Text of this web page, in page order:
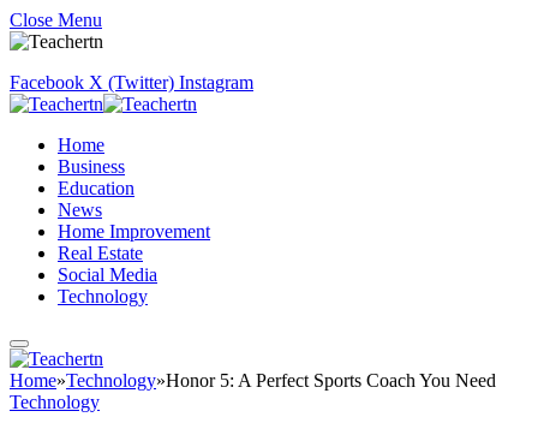
Close Menu
Facebook X (Twitter) Instagram
Home
Business
Education
News
Home Improvement
Real Estate
Social Media
Technology
Home»Technology»Honor 5: A Perfect Sports Coach You Need
Technology